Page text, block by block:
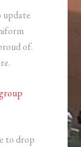
update
of.
to drop